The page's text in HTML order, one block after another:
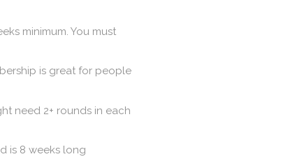
minimum. You must
is great for people
need 2+ rounds in each
is 8 weeks long